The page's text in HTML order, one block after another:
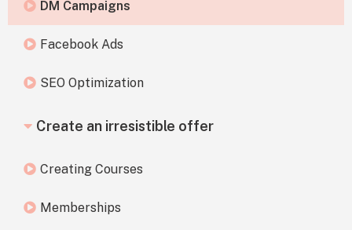
DM Campaigns
Facebook Ads
SEO Optimization
Create an irresistible offer
Creating Courses
Memberships